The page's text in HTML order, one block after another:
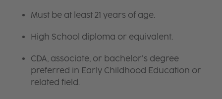
Must be at least 21 years of age.
High School diploma or equivalent.
CDA, associate, or bachelor’s degree
preferred in Early Childhood Education or
related field.